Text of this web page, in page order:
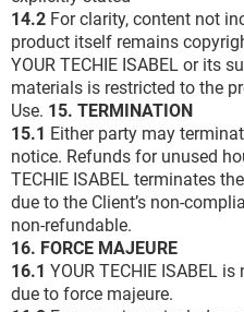
14.2 For clarity, content not
product itself remains
YOUR TECHIE ISABEL or its
materials is restricted to the
Use. 15. TERMINATION
15.1 Either party may
notice. Refunds for unused
TECHIE ISABEL terminates
due to the Client’s non-
non-refundable.
16. FORCE MAJEURE
16.1 YOUR TECHIE ISABEL
due to force majeure.